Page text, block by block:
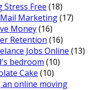
Stress Free (18)
Marketing(17)
Money(16)
Retention (16)
Jobs Online (13)
bedroom (10)
Cake (10)
online moving